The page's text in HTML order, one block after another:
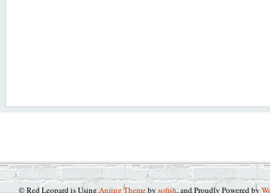
© Red Leopard is UsingAnjing Themeby sofish, and Proudly Powered by